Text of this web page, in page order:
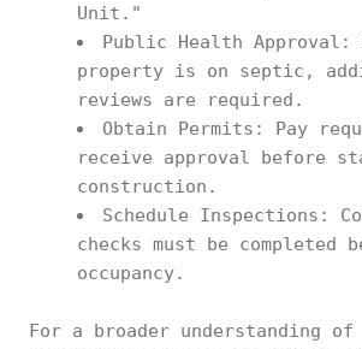
Unit."
Public Health
property is on septic,
reviews are required.
Obtain Permits: Pay
receive approval before
construction.
Schedule Inspections:
checks must be completed
occupancy.
For a broader understanding of